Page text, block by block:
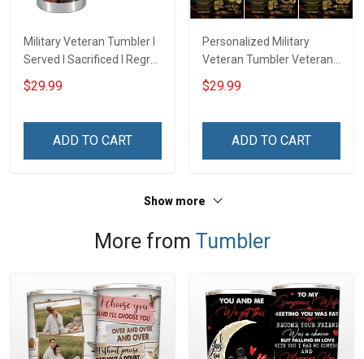
Military Veteran Tumbler I
Served I Sacrificed I Regret
Nothing I'm A US Veteran
Veterans Day Insulated
$29.99
ADD TO CART
Personalized Military
Veteran Tumbler Veteran's
Creed Veterans Day
Memorial Day Gift
$29.99
ADD TO CART
Show more
More from Tumbler